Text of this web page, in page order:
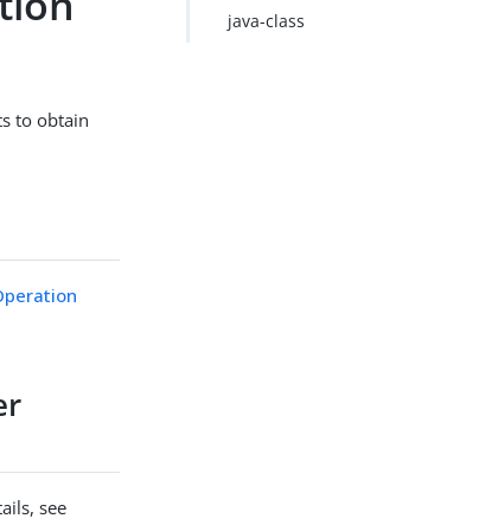
to obtain
see
java-class